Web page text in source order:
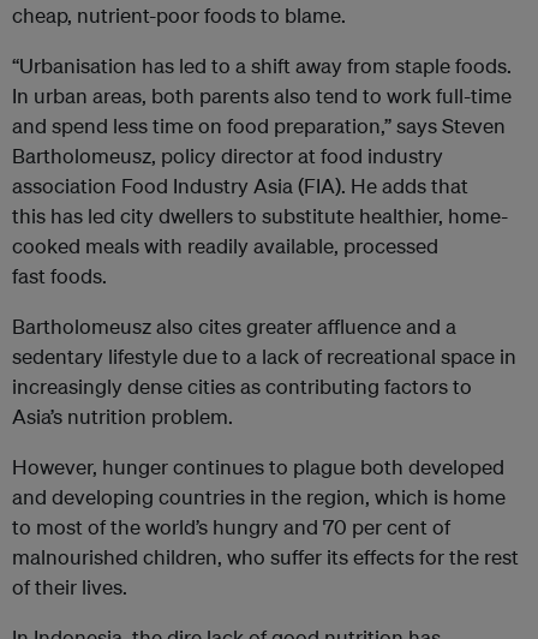
cheap, nutrient-poor foods to blame.
“Urbanisation has led to a shift away from staple foods.
In urban areas, both parents also tend to work full-time
and spend less time on food preparation,” says Steven
Bartholomeusz, policy director at food industry
association Food Industry Asia (FIA). He adds that
this has led city dwellers to substitute healthier, home-
cooked meals with readily available, processed
fast foods.
Bartholomeusz also cites greater affluence and a
sedentary lifestyle due to a lack of recreational space in
increasingly dense cities as contributing factors to
Asia’s nutrition problem.
However, hunger continues to plague both developed
and developing countries in the region, which is home
to most of the world’s hungry and 70 per cent of
malnourished children, who suffer its effects for the rest
of their lives.